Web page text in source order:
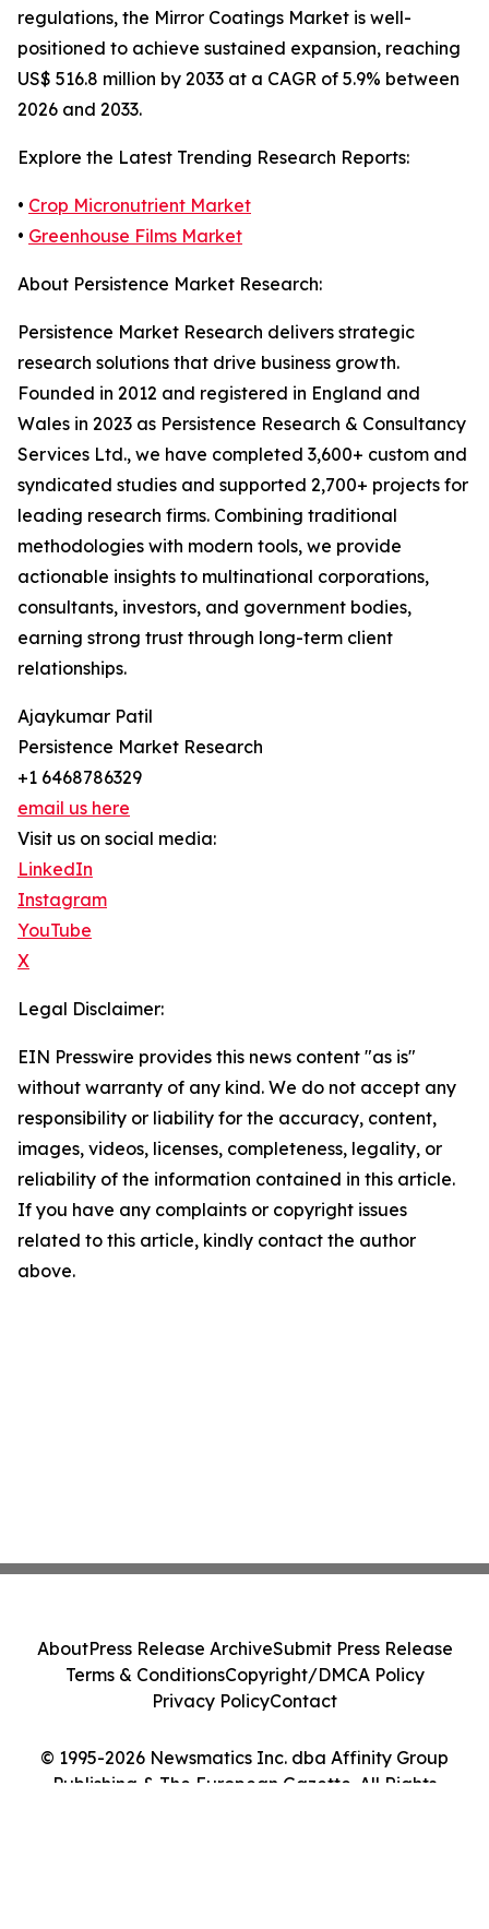
regulations, the Mirror Coatings Market is well-
positioned to achieve sustained expansion, reaching
US$ 516.8 million by 2033 at a CAGR of 5.9% between
2026 and 2033.
Explore the Latest Trending Research Reports:
• Crop Micronutrient Market
• Greenhouse Films Market
About Persistence Market Research:
Persistence Market Research delivers strategic
research solutions that drive business growth.
Founded in 2012 and registered in England and
Wales in 2023 as Persistence Research & Consultancy
Services Ltd., we have completed 3,600+ custom and
syndicated studies and supported 2,700+ projects for
leading research firms. Combining traditional
methodologies with modern tools, we provide
actionable insights to multinational corporations,
consultants, investors, and government bodies,
earning strong trust through long-term client
relationships.
Ajaykumar Patil
Persistence Market Research
+1 6468786329
email us here
Visit us on social media:
LinkedIn
Instagram
YouTube
X
Legal Disclaimer:
EIN Presswire provides this news content "as is"
without warranty of any kind. We do not accept any
responsibility or liability for the accuracy, content,
images, videos, licenses, completeness, legality, or
reliability of the information contained in this article.
If you have any complaints or copyright issues
related to this article, kindly contact the author
above.
© 1995-2026 Newsmatics Inc. dba Affinity Group
Publishing & The European Gazette. All Rights
AboutPress Release ArchiveSubmit Press Release
Terms & ConditionsCopyright/DMCA Policy
Privacy PolicyContact